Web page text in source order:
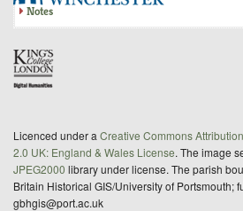
Notes
Licenced under a Creative Commons
2.0 UK: England & Wales License. The image
JPEG2000 library under license. The parish
Britain Historical GIS/University of Portsmouth;
gbhgis@port.ac.uk